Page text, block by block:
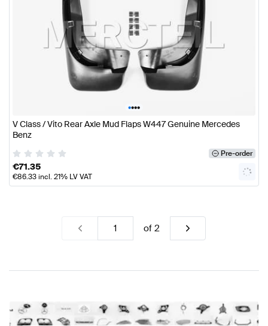
••••
V Class / Vito Rear Axle Mud Flaps W447 Genuine Mercedes
Benz
Pre-order
€71.35
€86.33incl. 21% LV VAT
of2